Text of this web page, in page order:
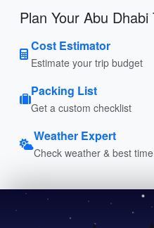
Plan Your Abu Dhabi
Cost Estimator
Estimate your trip budget
Packing List
Get a custom checklist
Weather Expert
Check weather & best